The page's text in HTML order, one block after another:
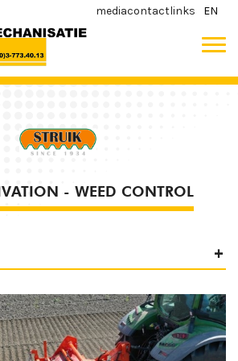
mediacontactlinks EN
- WEED CONTROL